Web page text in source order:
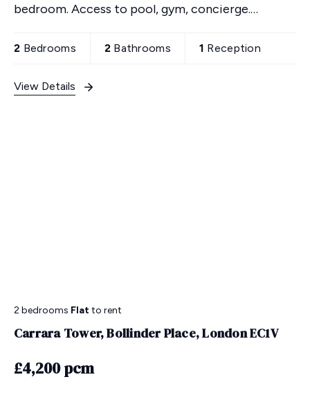
bedroom. Access to pool, gym, concierge.
building with parking.
2 Bedrooms 2 Bathrooms 1 Reception
View Details
2 bedrooms Flatto rent
Carrara Tower, Bollinder Place, London EC1V
£4,200 pcm